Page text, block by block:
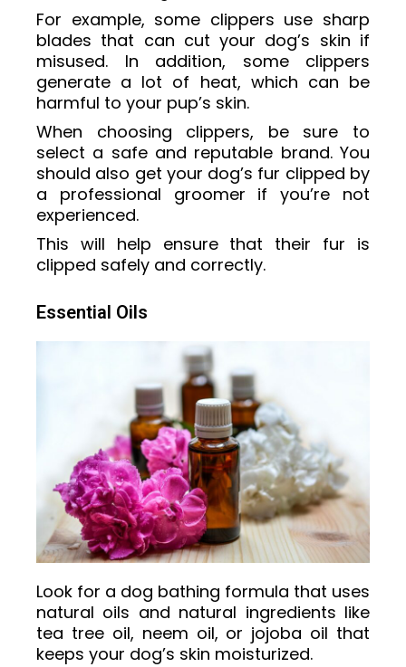
For example, some clippers use sharp
blades that can cut your dog’s skin if
misused. In addition, some clippers
generate a lot of heat, which can be
harmful to your pup’s skin.
When choosing clippers, be sure to
select a safe and reputable brand. You
should also get your dog’s fur clipped by
a professional groomer if you’re not
experienced.
This will help ensure that their fur is
clipped safely and correctly.
Essential Oils
Look for a dog bathing formula that uses
natural oils and natural ingredients like
tea tree oil, neem oil, or jojoba oil that
keeps your dog’s skin moisturized.